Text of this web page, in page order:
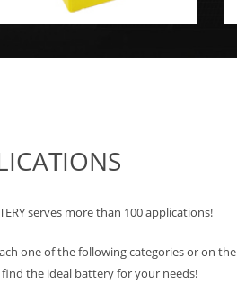
serves more than 100 applications!
one of the following categories or on the
the ideal battery for your needs!